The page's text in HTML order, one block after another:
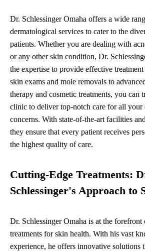
Dr. Schlessinger Omaha offers a wide
dermatological services to cater to the
patients. Whether you are dealing with
or any other skin condition, Dr.
the expertise to provide effective
skin exams and mole removals to
therapy and cosmetic treatments, you can
clinic to deliver top-notch care for all your
concerns. With state-of-the-art facilities
they ensure that every patient receives
the highest quality of care.
Cutting-Edge Treatments:
Schlessinger's Approach to
Dr. Schlessinger Omaha is at the forefront
treatments for skin health. With his vast
experience, he offers innovative solutions